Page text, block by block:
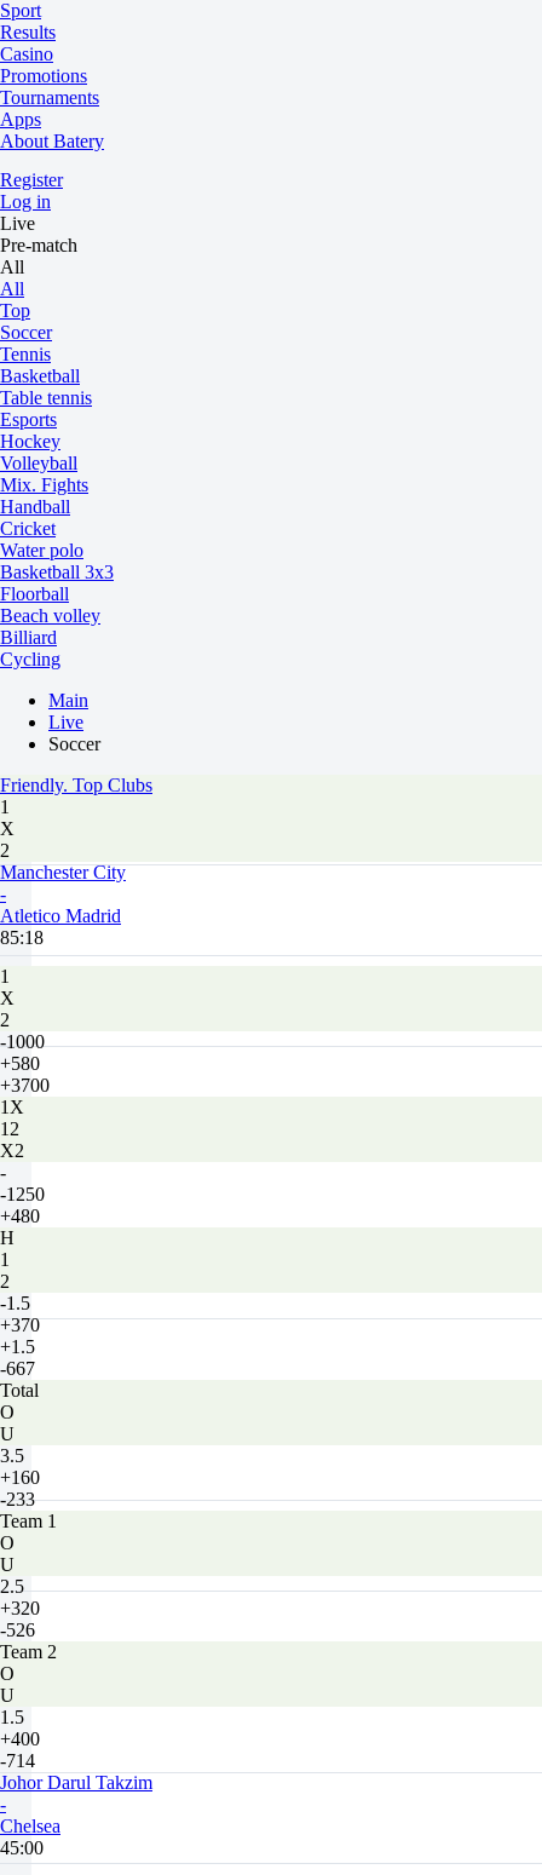
Sport
Results
Casino
Promotions
Tournaments
Apps
About Batery
Register
Log in
Live
Pre-match
All
All
Top
Soccer
Tennis
Basketball
Table tennis
Esports
Hockey
Volleyball
Mix. Fights
Handball
Cricket
Water polo
Basketball 3x3
Floorball
Beach volley
Billiard
Cycling
Main
Live
Soccer
Friendly. Top Clubs
1
X
2
Manchester City
-
Atletico Madrid
85:18
1
X
2
-1000
+580
+3700
1X
12
X2
-
-1250
+480
H
1
2
-1.5
+370
+1.5
-667
Total
O
U
3.5
+160
-233
Team 1
O
U
2.5
+320
-526
Team 2
O
U
1.5
+400
-714
Johor Darul Takzim
-
Chelsea
45:00